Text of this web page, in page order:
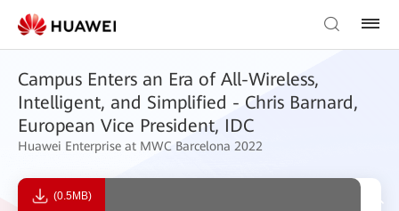
Campus Enters an Era of All-Wireless,
Intelligent, and Simplified - Chris Barnard,
European Vice President, IDC
Huawei Enterprise at MWC Barcelona 2022
(0.5MB)